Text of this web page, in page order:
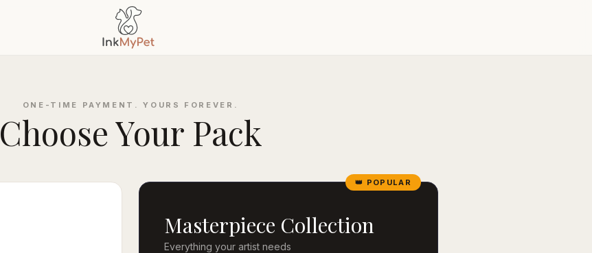
ONE-TIME PAYMENT. YOURS FOREVER.
Choose Your Pack
👑 POPULAR
Masterpiece Collection
Everything your artist needs